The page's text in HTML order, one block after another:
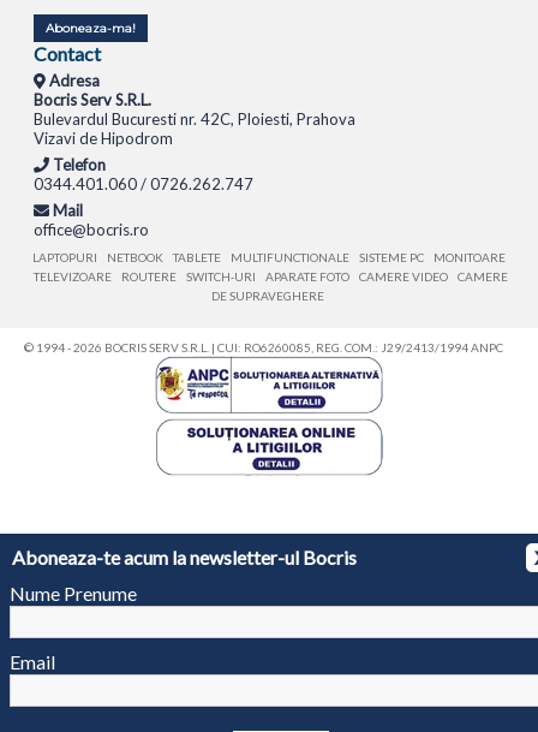
Aboneaza-te acum la newsletter-ul Bocris
Nume Prenume
Email
Aboneaza-ma!
Contact
Adresa
Bocris Serv S.R.L.
Bulevardul Bucuresti nr. 42C, Ploiesti, Prahova
Vizavi de Hipodrom
Telefon
0344.401.060 / 0726.262.747
Mail
office@bocris.ro
LAPTOPURI NETBOOK TABLETE MULTIFUNCTIONALE SISTEME PC
MONITOARE
TELEVIZOARE
ROUTERE SWITCH-URI APARATE FOTO CAMERE VIDEO
CAMERE
DE SUPRAVEGHERE
© 1994 - 2026 BOCRIS SERV S.R.L. | CUI: RO6260085, REG. COM.: J29/2413/1994ANPC